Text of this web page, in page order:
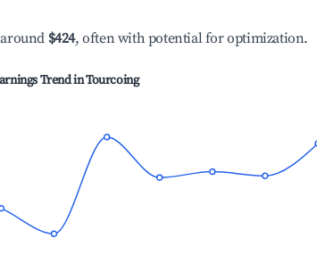
$424, often with potential for optimization.
Trend inTourcoing